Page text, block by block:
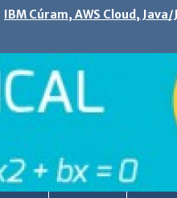
IBM Cúram, AWS Cloud,